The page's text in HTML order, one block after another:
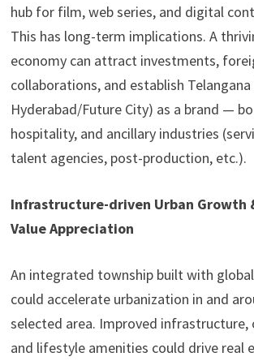
hub for film, web series, and digital
This has long-term implications. A
economy can attract investments,
collaborations, and establish Telangana
Hyderabad/Future City) as a brand —
hospitality, and ancillary industries
talent agencies, post-production, etc.).
Infrastructure-driven Urban Growth
Value Appreciation
An integrated township built with
could accelerate urbanization in and
selected area. Improved infrastructure,
and lifestyle amenities could drive real